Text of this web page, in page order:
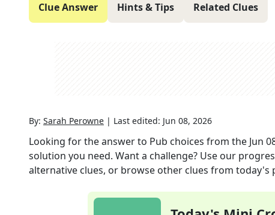
Clue Answer Hints & Tips Related Clues
By: Sarah Perowne | Last edited: Jun 08, 2026
Looking for the answer to Pub choices from the Jun
solution you need. Want a challenge? Use our
alternative clues, or browse other clues from today's